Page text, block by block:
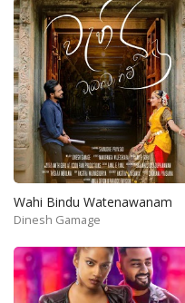
Wahi Bindu Watenawanam
Dinesh Gamage